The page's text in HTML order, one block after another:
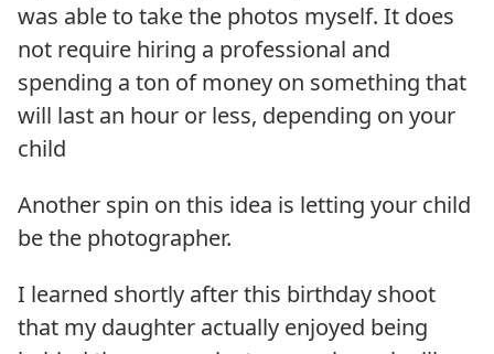
was able to take the photos myself. It does
not require hiring a professional and
spending a ton of money on something that
will last an hour or less, depending on your
child
Another spin on this idea is letting your child
be the photographer.
I learned shortly after this birthday shoot
that my daughter actually enjoyed being